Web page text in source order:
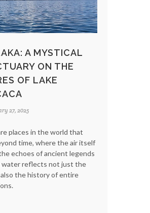
A MYSTICAL
ON THE
OF LAKE
27, 2025
places in the world that
time, where the air itself
echoes of ancient legends
water reflects not just the
the history of entire